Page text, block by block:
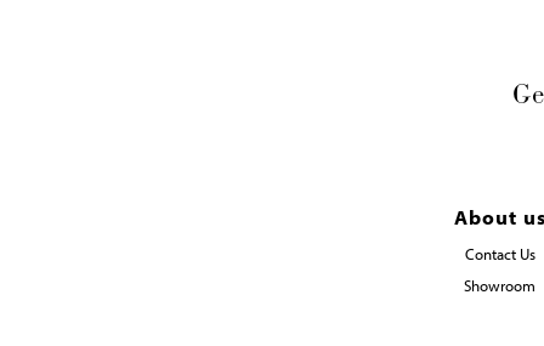
About us
Contact Us
Showroom